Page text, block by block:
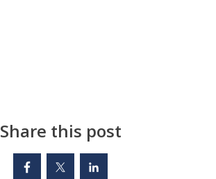
Share this post